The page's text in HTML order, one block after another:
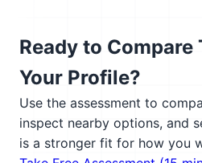
Ready to Compare
Your Profile?
Use the assessment to
inspect nearby options, and
is a stronger fit for how you